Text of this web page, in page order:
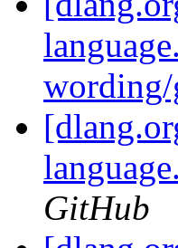
wording/
GitHub